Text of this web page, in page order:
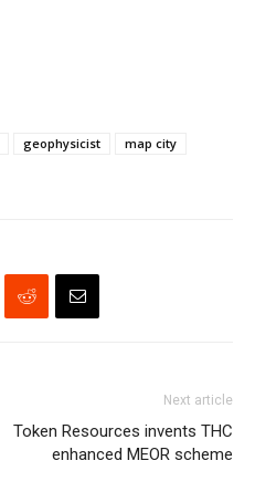
geophysicist
map city
Next article
Token Resources invents THC
enhanced MEOR scheme